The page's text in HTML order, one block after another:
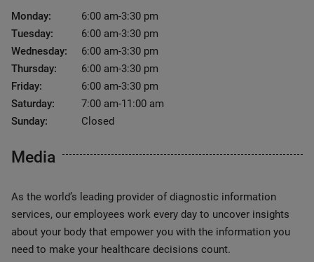
Monday:
6:00 am-3:30 pm
Tuesday:
6:00 am-3:30 pm
Wednesday:
6:00 am-3:30 pm
Thursday:
6:00 am-3:30 pm
Friday:
6:00 am-3:30 pm
Saturday:
7:00 am-11:00 am
Sunday:
Closed
Media
As the world’s leading provider of diagnostic information
services, our employees work every day to uncover insights
about your body that empower you with the information you
need to make your healthcare decisions count.